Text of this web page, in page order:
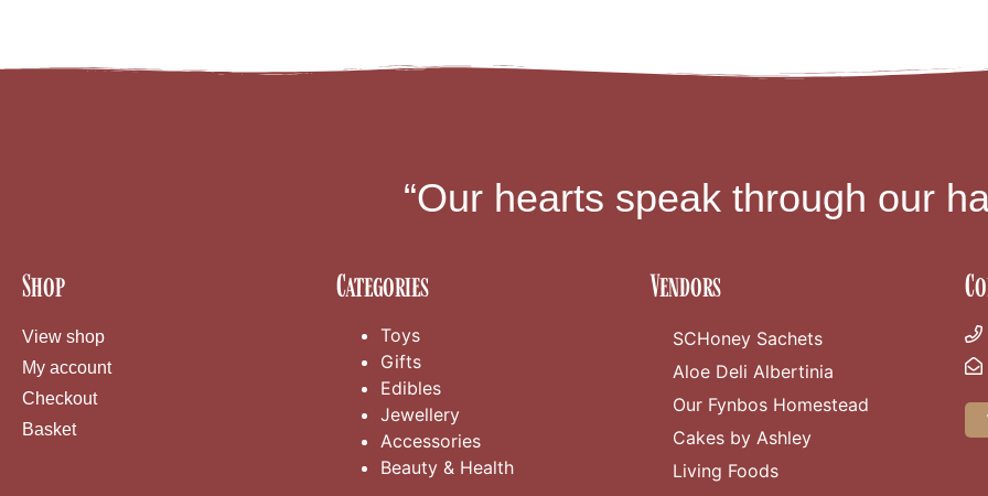
“Our hearts speak through our
Shop
View shop
My account
Checkout
Basket
Categories
Toys
Gifts
Edibles
Jewellery
Accessories
Beauty & Health
Vendors
SCHoney Sachets
Aloe Deli Albertinia
Our Fynbos Homestead
Cakes by Ashley
Living Foods